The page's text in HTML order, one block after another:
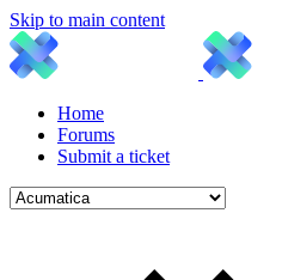
Skip to main content
Home
Forums
Submit a ticket